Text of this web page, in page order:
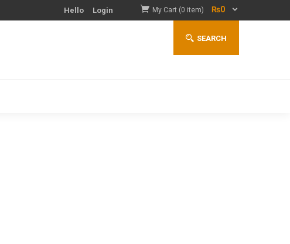
Hello Login My Cart (0 item) ₨0
SEARCH